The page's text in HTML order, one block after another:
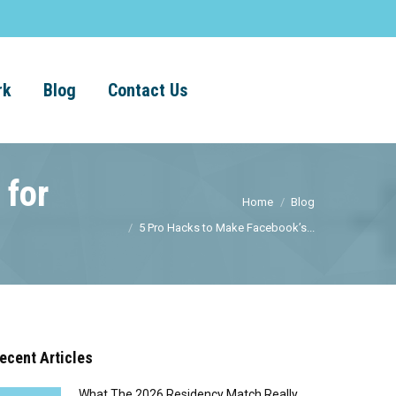
Blog Contact Us
for Home
Blog
5 Pro Hacks to Make Facebook’s...
Articles